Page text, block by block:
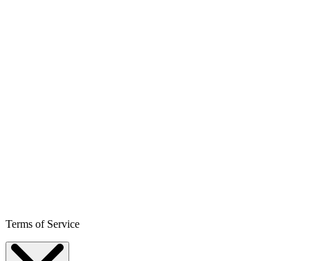
Terms of Service